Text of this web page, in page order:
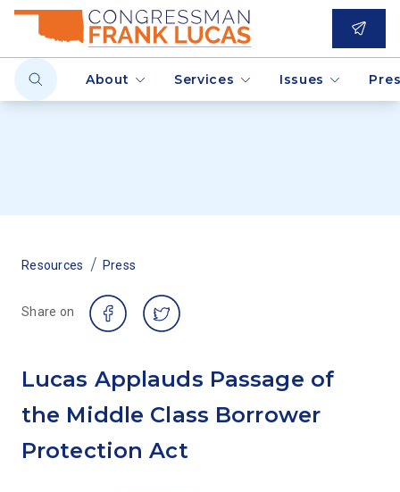
About Services Issues
Resources / Press
Share on
Lucas Applauds Passage of
the Middle Class Borrower
Protection Act